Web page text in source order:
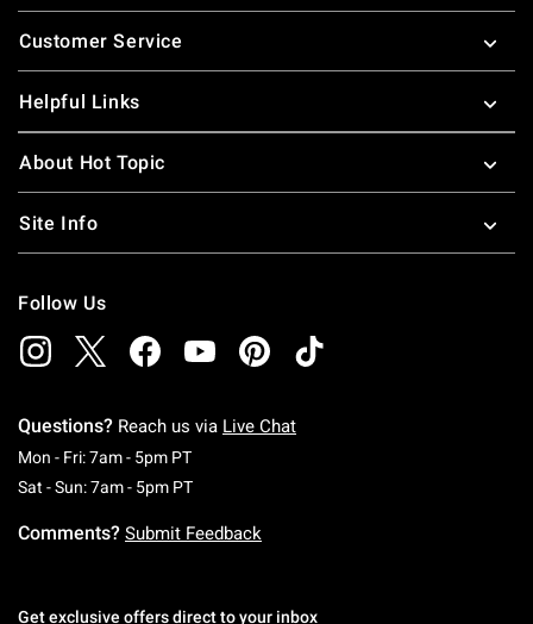
Footer
Customer Service
Helpful Links
About Hot Topic
Site Info
Follow Us
Questions? Reach us via Live Chat
Mon - Fri: 7am - 5pm PTMonday To Friday: 7 AM To 5 PM Pacific Time
Sat - Sun: 7am - 5pm PTSaturday To Sunday: 7 AM To 5 PM Pacific
Comments? Submit Feedback
Get exclusive offers direct to your inbox